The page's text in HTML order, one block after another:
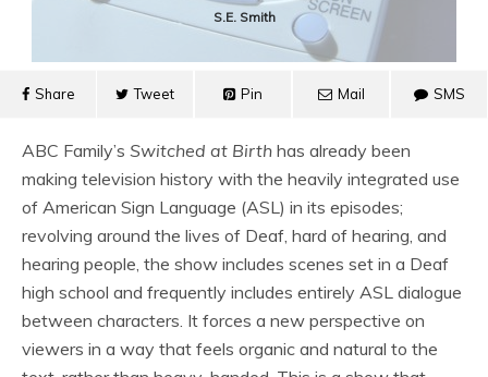
S.e. Smith
Share Tweet Pin Mail SMS
ABC Family’s Switched at Birth has already been
making television history with the heavily integrated use
of American Sign Language (ASL) in its episodes;
revolving around the lives of Deaf, hard of hearing, and
hearing people, the show includes scenes set in a Deaf
high school and frequently includes entirely ASL dialogue
between characters. It forces a new perspective on
viewers in a way that feels organic and natural to the